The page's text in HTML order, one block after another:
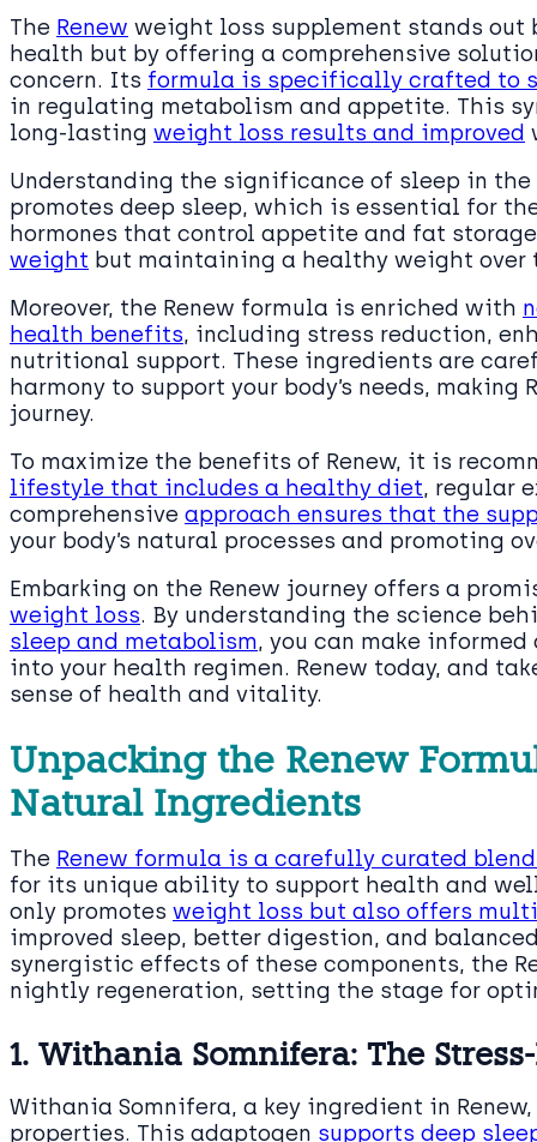
The Renew weight loss supplement stands out
health but by offering a comprehensive
concern. Its formula is specifically crafted to
in regulating metabolism and appetite. This
long-lasting weight loss results and improved
Understanding the significance of sleep in the
promotes deep sleep, which is essential for
hormones that control appetite and fat
weight but maintaining a healthy weight over
Moreover, the Renew formula is enriched with
health benefits, including stress reduction,
nutritional support. These ingredients are
harmony to support your body’s needs,
journey.
To maximize the benefits of Renew, it is
lifestyle that includes a healthy diet, regular
comprehensive approach ensures that the
your body’s natural processes and promoting
Embarking on the Renew journey offers a
weight loss. By understanding the science
sleep and metabolism, you can make
into your health regimen. Renew today, and
sense of health and vitality.
Unpacking the Renew
Natural Ingredients
The Renew formula is a carefully curated
for its unique ability to support health and
only promotes weight loss but also offers
improved sleep, better digestion, and
synergistic effects of these components, the
nightly regeneration, setting the stage for
1. Withania Somnifera: The
Withania Somnifera, a key ingredient in
properties. This adaptogen supports deep